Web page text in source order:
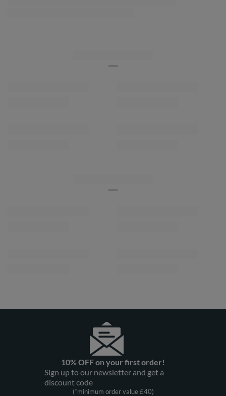
10% OFF on your first order!
Sign up to our newsletter and get a
discount code
(*minimum order value £40)